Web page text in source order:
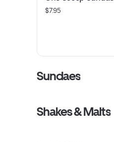
$7.95
Sundaes
Shakes & Malts